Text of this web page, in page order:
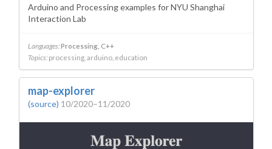
Arduino and Processing examples for NYU Shanghai
Interaction Lab
Languages:Processing C++
Topics: processing arduino education
map-explorer
(source) 10/2020–11/2020